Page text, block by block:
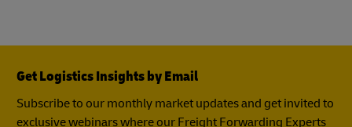
Get Logistics Insights by Email
Subscribe to our monthly market updates and get invited to
exclusive webinars where our Freight Forwarding Experts